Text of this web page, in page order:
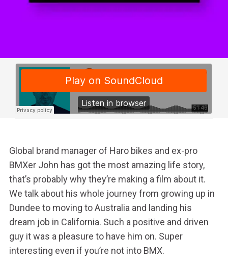
Global brand manager of Haro bikes and ex-pro
BMXer John has got the most amazing life story,
that’s probably why they’re making a film about it.
We talk about his whole journey from growing up in
Dundee to moving to Australia and landing his
dream job in California. Such a positive and driven
guy it was a pleasure to have him on. Super
interesting even if you’re not into BMX.